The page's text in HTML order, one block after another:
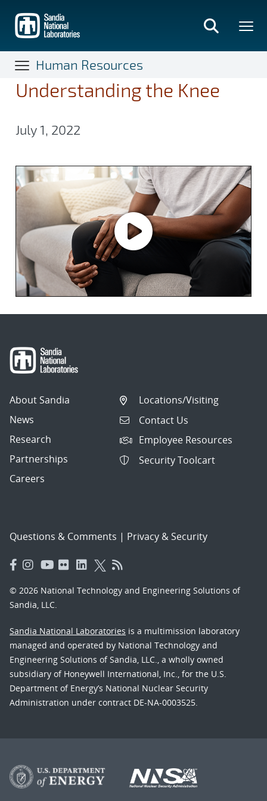
main
content
Human Resources
Understanding the Knee
July 1, 2022
About Sandia
News
Research
Partnerships
Careers
Locations/Visiting
Contact Us
Employee Resources
Security Toolcart
Questions & Comments | Privacy & Security
© 2026 National Technology and Engineering Solutions of
Sandia, LLC.
Sandia National Laboratories is a multimission laboratory
managed and operated by National Technology and
Engineering Solutions of Sandia, LLC., a wholly owned
subsidiary of Honeywell International, Inc., for the U.S.
Department of Energy’s National Nuclear Security
Administration under contract DE-NA-0003525.